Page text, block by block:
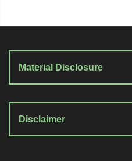
Material Disclosure
Disclaimer